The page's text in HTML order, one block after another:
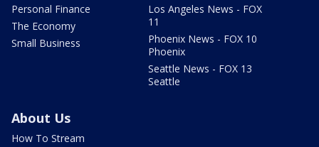
Personal Finance
The Economy
Small Business
Los Angeles News - FOX
11
Phoenix News - FOX 10
Phoenix
Seattle News - FOX 13
Seattle
About Us
How To Stream